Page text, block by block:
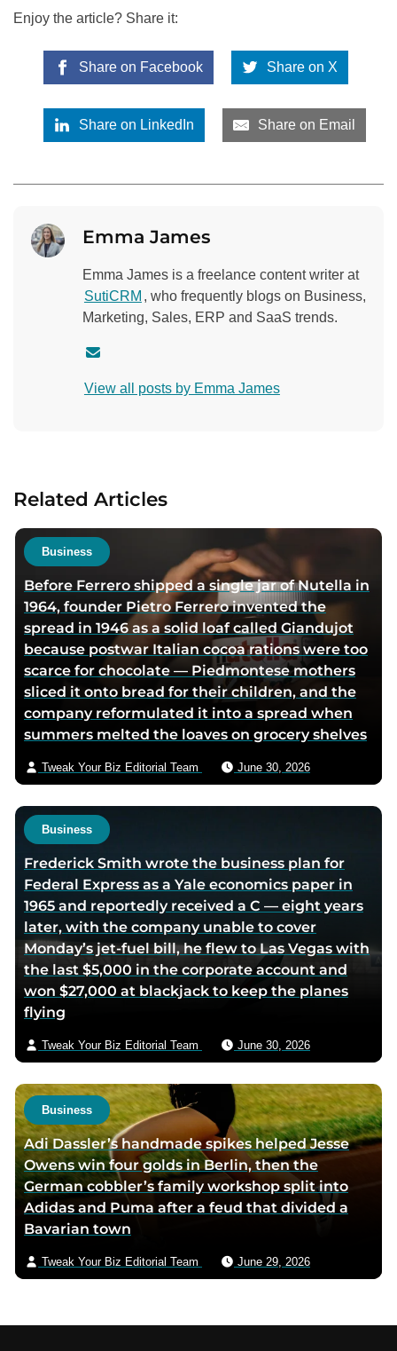
Enjoy the article? Share it:
Share on Facebook Share on X
Share on LinkedIn Share on Email
Emma James
Emma James is a freelance content writer at
SutiCRM , who frequently blogs on Business,
Marketing, Sales, ERP and SaaS trends.
n
a
t
h
o
r
v
i
a
e
m
a
l
View all posts by Emma James
Related Articles
Business
Before Ferrero shipped a single jar of Nutella in
1964, founder Pietro Ferrero invented the
spread in 1946 as a solid loaf called Giandujot
because postwar Italian cocoa rations were too
scarce for chocolate — Piedmontese mothers
sliced it onto bread for their children, and the
company reformulated it into a spread when
summers melted the loaves on grocery shelves
Tweak Your Biz Editorial Team June 30, 2026
Business
Frederick Smith wrote the business plan for
Federal Express as a Yale economics paper in
1965 and reportedly received a C — eight years
later, with the company unable to cover
Monday’s jet-fuel bill, he flew to Las Vegas with
the last $5,000 in the corporate account and
won $27,000 at blackjack to keep the planes
flying
Tweak Your Biz Editorial Team June 30, 2026
Business
Adi Dassler’s handmade spikes helped Jesse
Owens win four golds in Berlin, then the
German cobbler’s family workshop split into
Adidas and Puma after a feud that divided a
Bavarian town
Tweak Your Biz Editorial Team June 29, 2026